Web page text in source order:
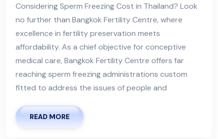
Considering Sperm Freezing Cost in Thailand? Look
no further than Bangkok Fertility Centre, where
excellence in fertility preservation meets
affordability. As a chief objective for conceptive
medical care, Bangkok Fertility Centre offers far
reaching sperm freezing administrations custom
fitted to address the issues of people and
READ MORE